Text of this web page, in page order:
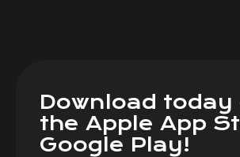
Download today
the Apple App
Google Play!